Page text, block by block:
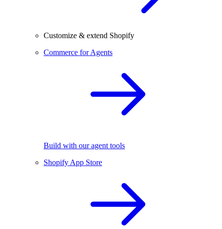
Customize & extend Shopify
Commerce for Agents
Build with our agent tools
Shopify App Store